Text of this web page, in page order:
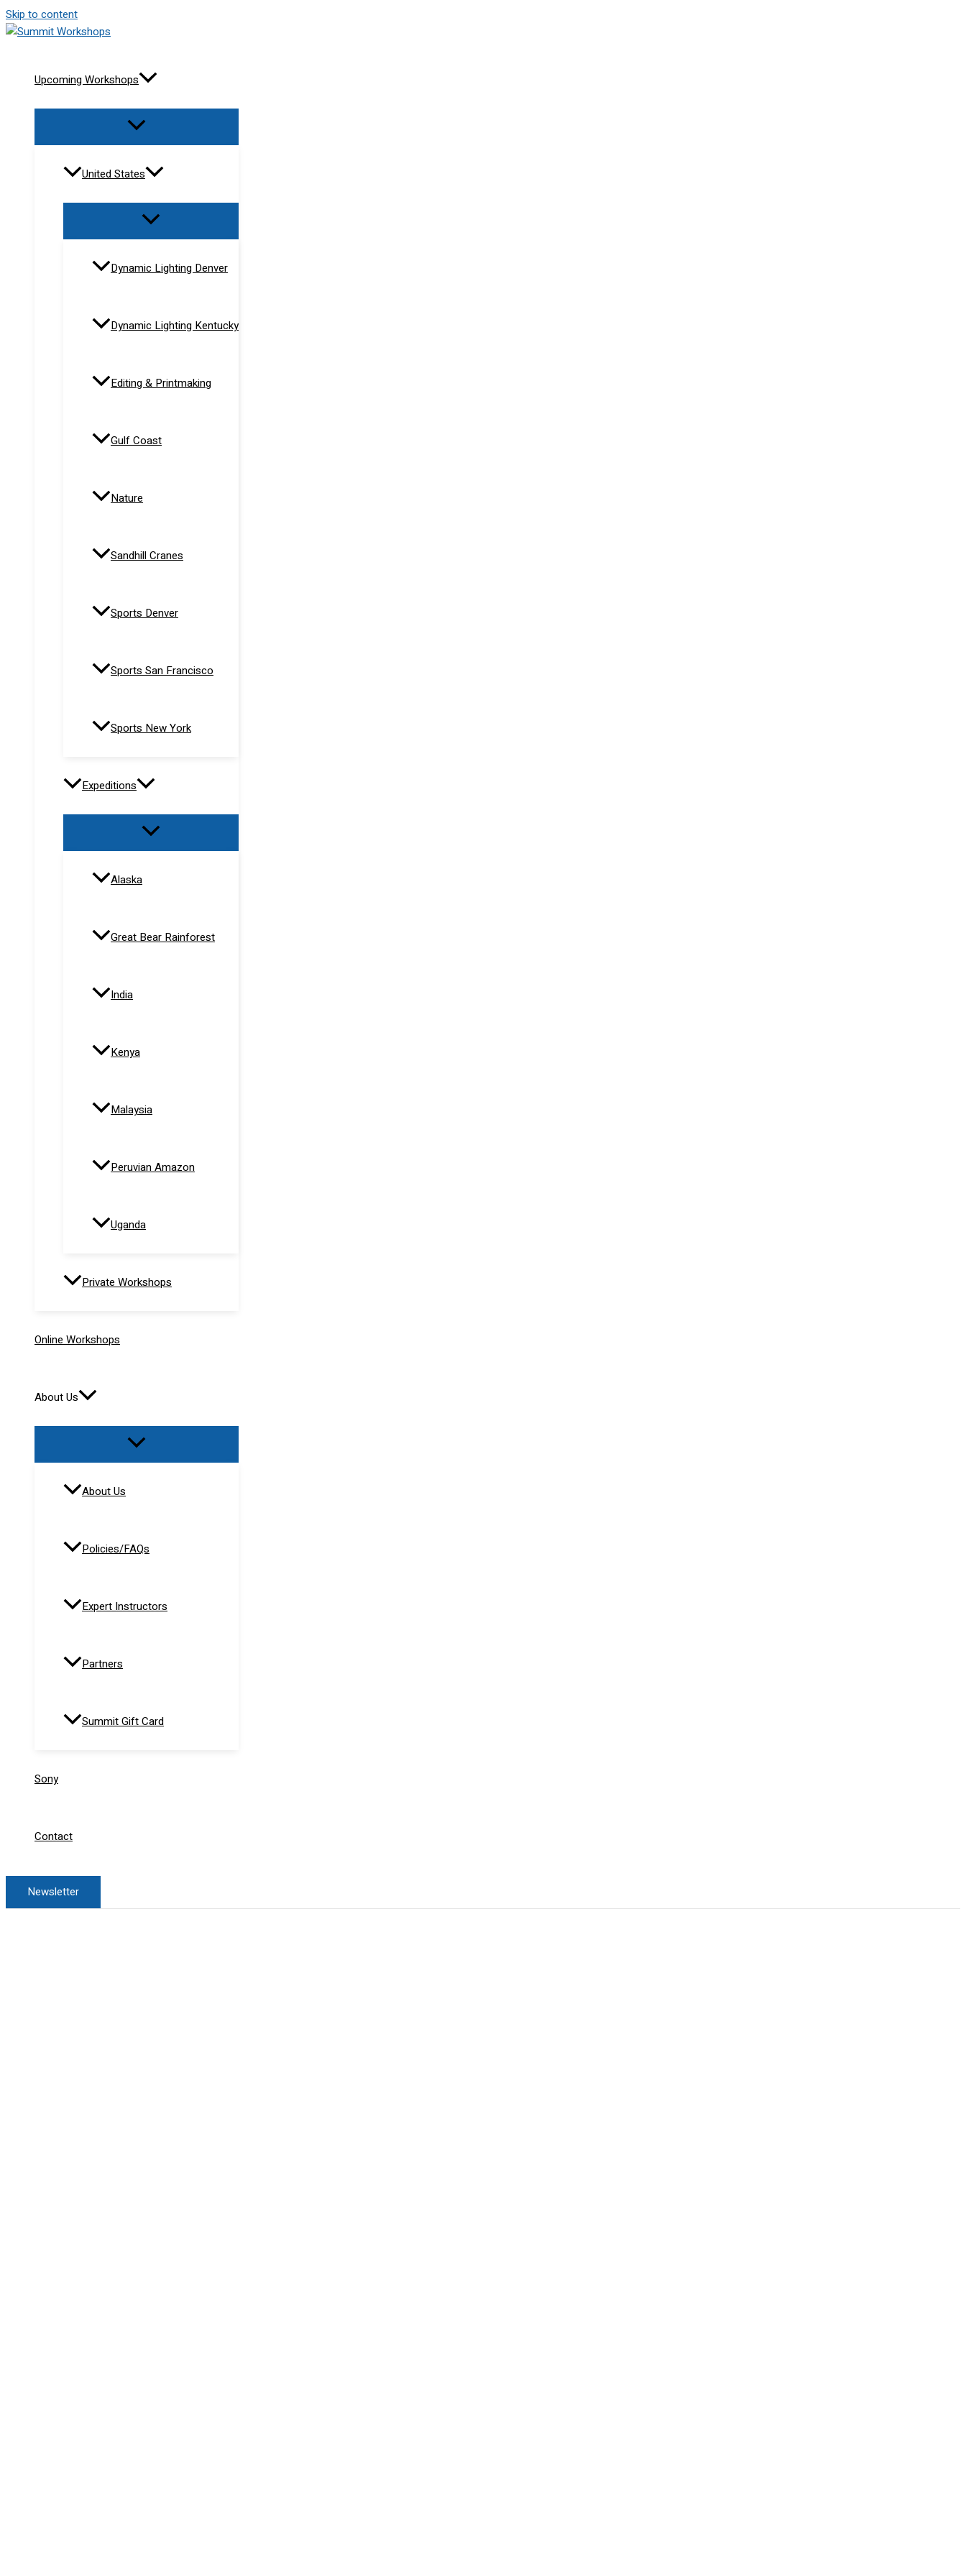
Skip to content
Upcoming Workshops
United States
Dynamic Lighting Denver
Dynamic Lighting Kentucky
Editing & Printmaking
Gulf Coast
Nature
Sandhill Cranes
Sports Denver
Sports San Francisco
Sports New York
Expeditions
Alaska
Great Bear Rainforest
India
Kenya
Malaysia
Peruvian Amazon
Uganda
Private Workshops
Online Workshops
About Us
About Us
Policies/FAQs
Expert Instructors
Partners
Summit Gift Card
Sony
Contact
Newsletter